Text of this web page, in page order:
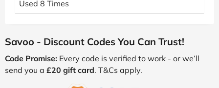
Used 8 Times
Savoo - Discount Codes You Can Trust!
Code Promise: Every code is verified to work - or we’ll
send you a £20 gift card. T&Cs apply.